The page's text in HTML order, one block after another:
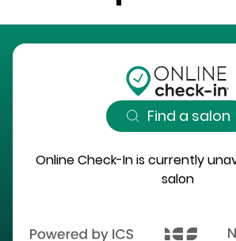
Find a salon
Online Check-In is currently
salon